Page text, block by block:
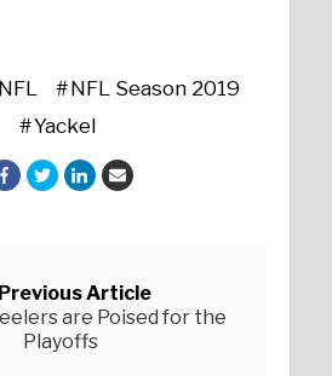
NFL
NFL Season 2019
Yackel
Previous Article
are Poised for the
Playoffs